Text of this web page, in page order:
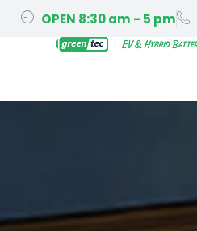
OPEN 8:30 am - 5 pm